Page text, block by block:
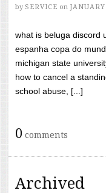
by SERVICE on
what is beluga discord
espanha copa do
michigan state
how to cancel a
school abuse, [...]
0 comments
Archived